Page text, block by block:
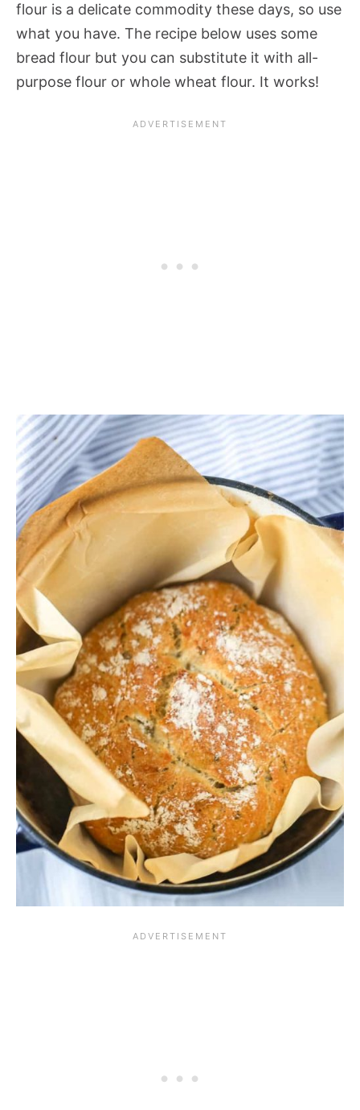
flour is a delicate commodity these days, so use
what you have. The recipe below uses some
bread flour but you can substitute it with all-
purpose flour or whole wheat flour. It works!